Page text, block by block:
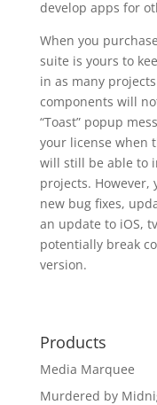
develop apps for
When you
suite is yours to
in as many
components will
“Toast” popup
your license when
will still be able to
projects. However,
new bug fixes,
an update to iOS,
potentially break
version.
Products
Media Marquee
Murdered by